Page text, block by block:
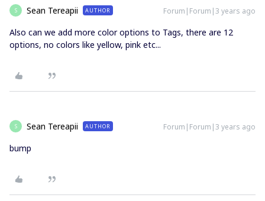
S Sean Tereapii AUTHOR Forum|Forum|3 years ago
Also can we add more color options to Tags, there are 12
options, no colors like yellow, pink etc...
S Sean Tereapii AUTHOR Forum|Forum|3 years ago
bump